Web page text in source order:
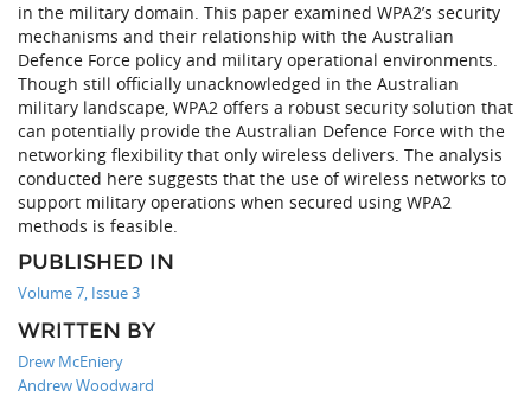
in the military domain. This paper examined WPA2’s security
mechanisms and their relationship with the Australian
Defence Force policy and military operational environments.
Though still officially unacknowledged in the Australian
military landscape, WPA2 offers a robust security solution that
can potentially provide the Australian Defence Force with the
networking flexibility that only wireless delivers. The analysis
conducted here suggests that the use of wireless networks to
support military operations when secured using WPA2
methods is feasible.
PUBLISHED IN
Volume 7, Issue 3
WRITTEN BY
Drew McEniery
Andrew Woodward